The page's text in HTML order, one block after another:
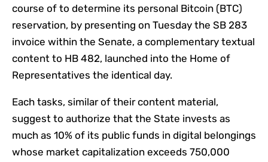
course of to determine its personal Bitcoin (BTC)
reservation, by presenting on Tuesday the SB 283
invoice within the Senate, a complementary textual
content to HB 482, launched into the Home of
Representatives the identical day.
Each tasks, similar of their content material,
suggest to authorize that the State invests as
much as 10% of its public funds in digital belongings
whose market capitalization exceeds 750,000